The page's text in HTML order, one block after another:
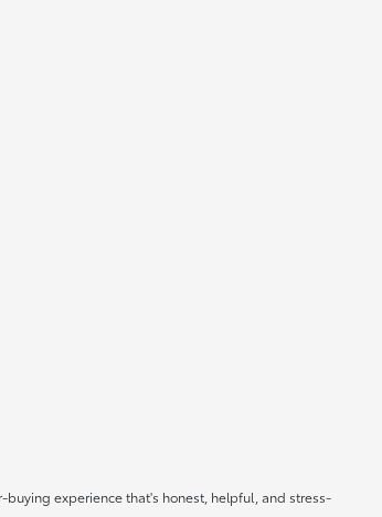
buying experience that's honest, helpful, and stress-